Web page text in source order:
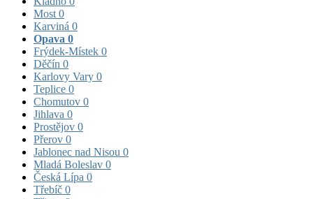
Most 0
Karviná 0
Opava 0
Frýdek-Místek 0
Děčín 0
Karlovy Vary 0
Teplice 0
Chomutov 0
Jihlava 0
Prostějov 0
Přerov 0
Jablonec nad Nisou 0
Mladá Boleslav 0
Česká Lípa 0
Třebíč 0